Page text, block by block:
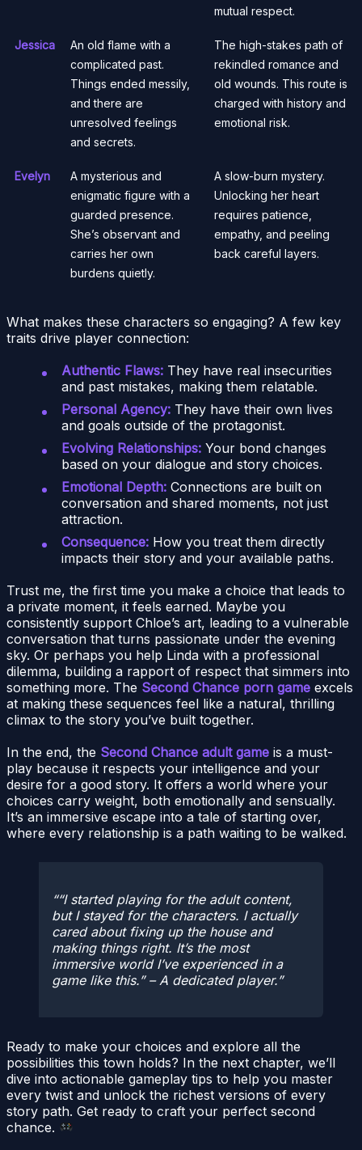
mutual respect.
Jessica
An old flame with a
complicated past.
Things ended messily,
and there are
unresolved feelings
and secrets.
The high-stakes path of
rekindled romance and
old wounds. This route is
charged with history and
emotional risk.
Evelyn
A mysterious and
enigmatic figure with a
guarded presence.
She’s observant and
carries her own
burdens quietly.
A slow-burn mystery.
Unlocking her heart
requires patience,
empathy, and peeling
back careful layers.
What makes these characters so engaging? A few key
traits drive player connection:
Authentic Flaws: They have real insecurities
and past mistakes, making them relatable.
Personal Agency: They have their own lives
and goals outside of the protagonist.
Evolving Relationships: Your bond changes
based on your dialogue and story choices.
Emotional Depth: Connections are built on
conversation and shared moments, not just
attraction.
Consequence: How you treat them directly
impacts their story and your available paths.
Trust me, the first time you make a choice that leads to
a private moment, it feels earned. Maybe you
consistently support Chloe’s art, leading to a vulnerable
conversation that turns passionate under the evening
sky. Or perhaps you help Linda with a professional
dilemma, building a rapport of respect that simmers into
something more. The Second Chance porn game excels
at making these sequences feel like a natural, thrilling
climax to the story you’ve built together.
In the end, the Second Chance adult game is a must-
play because it respects your intelligence and your
desire for a good story. It offers a world where your
choices carry weight, both emotionally and sensually.
It’s an immersive escape into a tale of starting over,
where every relationship is a path waiting to be walked.
“I started playing for the adult content,
but I stayed for the characters. I actually
cared about fixing up the house and
making things right. It’s the most
immersive world I’ve experienced in a
game like this.” – A dedicated player.
Ready to make your choices and explore all the
possibilities this town holds? In the next chapter, we’ll
dive into actionable gameplay tips to help you master
every twist and unlock the richest versions of every
story path. Get ready to craft your perfect second
chance.